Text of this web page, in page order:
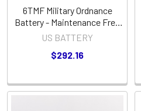
6TMF Military Ordnance
Battery - Maintenance Free
6TL Battery
US BATTERY
$292.16